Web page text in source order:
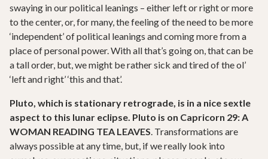
swaying in our political leanings – either left or right or more
to the center, or, for many, the feeling of the need to be more
‘independent’ of political leanings and coming more from a
place of personal power. With all that’s going on, that can be
a tall order, but, we might be rather sick and tired of the ol’
‘left and right’ ‘this and that’.
Pluto, which is stationary retrograde, is in a nice sextle
aspect to this lunar eclipse. Pluto is on Capricorn 29: A
WOMAN READING TEA LEAVES. Transformations are
always possible at any time, but, if we really look into